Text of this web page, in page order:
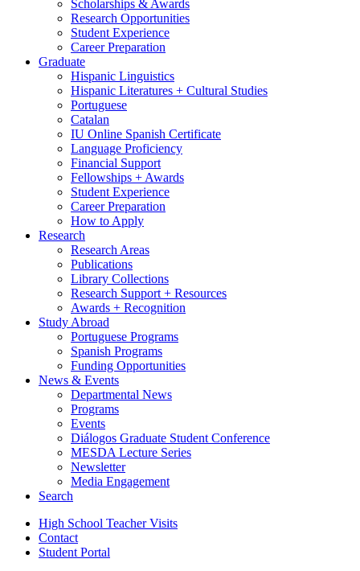
Scholarships & Awards
Research Opportunities
Student Experience
Career Preparation
Graduate
Hispanic Linguistics
Hispanic Literatures + Cultural Studies
Portuguese
Catalan
IU Online Spanish Certificate
Language Proficiency
Financial Support
Fellowships + Awards
Student Experience
Career Preparation
How to Apply
Research
Research Areas
Publications
Library Collections
Research Support + Resources
Awards + Recognition
Study Abroad
Portuguese Programs
Spanish Programs
Funding Opportunities
News & Events
Departmental News
Programs
Events
Diálogos Graduate Student Conference
MESDA Lecture Series
Newsletter
Media Engagement
Search
High School Teacher Visits
Contact
Student Portal